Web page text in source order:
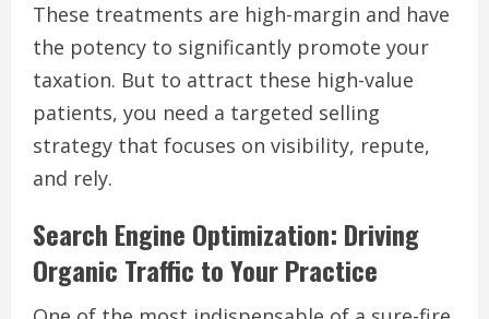
These treatments are high-margin and have
the potency to significantly promote your
taxation. But to attract these high-value
patients, you need a targeted selling
strategy that focuses on visibility, repute,
and rely.
Search Engine Optimization: Driving
Organic Traffic to Your Practice